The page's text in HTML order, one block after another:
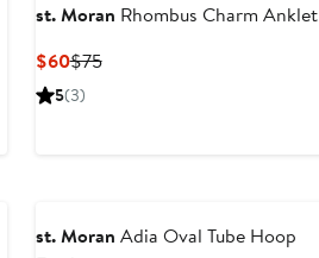
st. Moran Rhombus Charm Anklet
$60Current
Price
$75Previous
5(3)
st. Moran Adia Oval Tube Hoop